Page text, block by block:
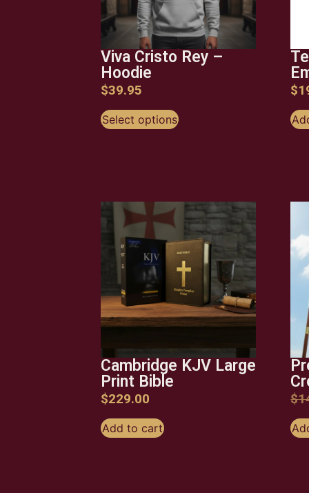
Viva Cristo Rey –
Hoodie
$39.95
Select options
$
Cambridge KJV Large
Print Bible
$229.00
Add to cart
$